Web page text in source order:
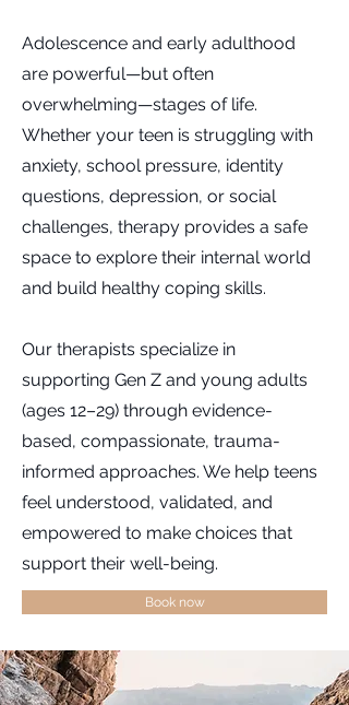
Adolescence and early adulthood
are powerful—but often
overwhelming—stages of life.
Whether your teen is struggling with
anxiety, school pressure, identity
questions, depression, or social
challenges, therapy provides a safe
space to explore their internal world
and build healthy coping skills.
Our therapists specialize in
supporting Gen Z and young adults
(ages 12–29) through evidence-
based, compassionate, trauma-
informed approaches. We help teens
feel understood, validated, and
empowered to make choices that
support their well-being.
Book now